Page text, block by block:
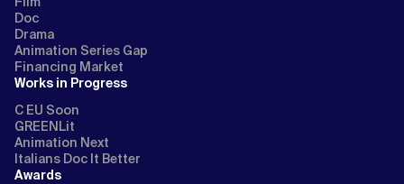
Doc
Drama
Animation Series Gap
Financing Market
Works in Progress
C EU Soon
GREENLit
Animation Next
Italians Doc It Better
Awards